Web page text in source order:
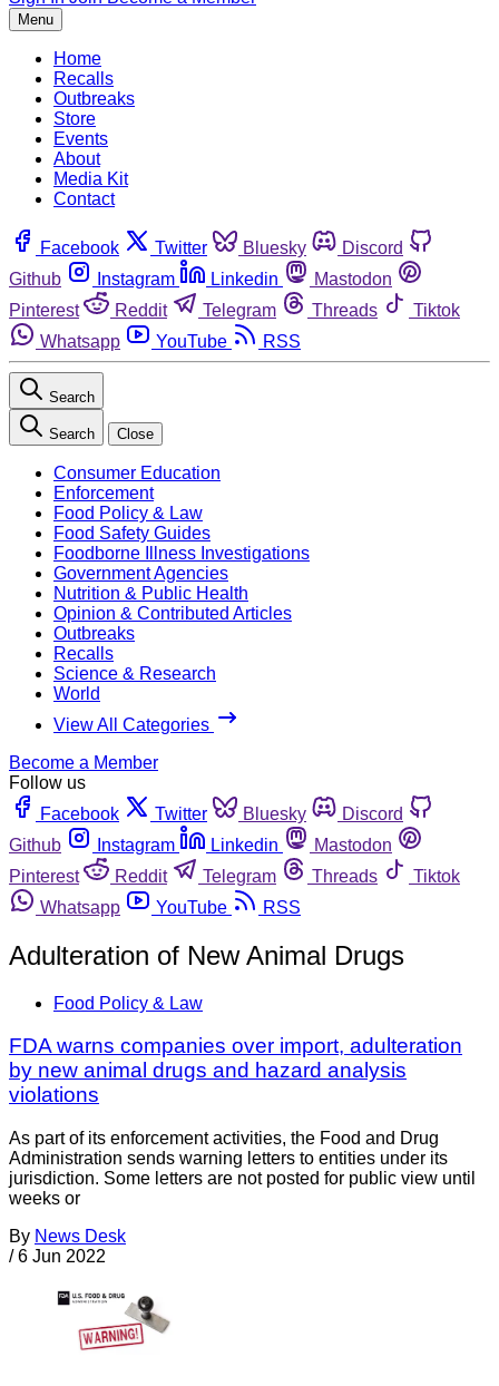
Menu
Home
Recalls
Outbreaks
Store
Events
About
Media Kit
Contact
Facebook Twitter Bluesky
Discord
Github
Instagram Linkedin
Mastodon
Pinterest
Reddit Telegram Threads
Tiktok
Whatsapp
YouTube RSS
Search
Search Close
Consumer Education
Enforcement
Food Policy & Law
Food Safety Guides
Foodborne Illness Investigations
Government Agencies
Nutrition & Public Health
Opinion & Contributed Articles
Outbreaks
Recalls
Science & Research
World
View All Categories
Become a Member
Follow us
Facebook
Twitter Bluesky
Discord
Github
Instagram Linkedin
Mastodon
Pinterest
Reddit Telegram Threads
Tiktok
Whatsapp
YouTube RSS
Adulteration of New Animal Drugs
Food Policy & Law
FDA warns companies over import, adulteration
by new animal drugs and hazard analysis
violations
As part of its enforcement activities, the Food and Drug
Administration sends warning letters to entities under its
jurisdiction. Some letters are not posted for public view until
weeks or
By News Desk
/ 6 Jun 2022